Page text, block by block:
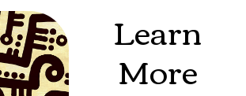
Learn
More